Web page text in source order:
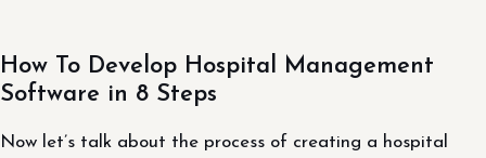
How To Develop Hospital Management
Software in 8 Steps
Now let’s talk about the process of creating a hospital